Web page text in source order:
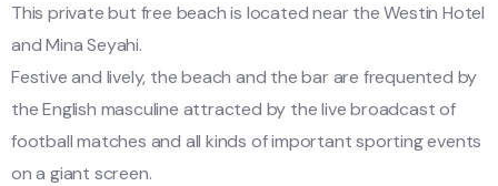
This private but free beach is located near the Westin Hotel
and Mina Seyahi.
Festive and lively, the beach and the bar are frequented by
the English masculine attracted by the live broadcast of
football matches and all kinds of important sporting events
on a giant screen.